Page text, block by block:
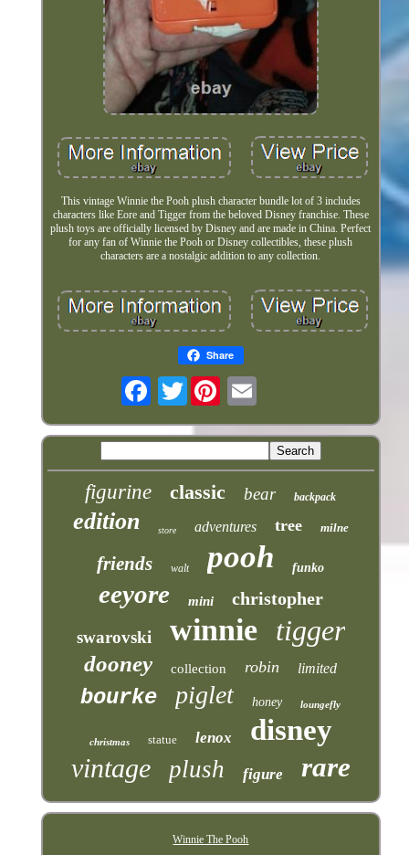
This vintage Winnie the Pooh plush character bundle lot of 3 includes
characters like Eore and Tigger from the beloved Disney franchise. These
plush toys are officially licensed by Disney and are made in China. Perfect
for any fan of Winnie the Pooh or Disney collectibles, these plush
characters are a nostalgic addition to any collection.
Share
Twitter
figurine classic bear backpack
edition store adventures tree milne
friends walt pooh funko
eeyore mini christopher
swarovski winnie tigger
dooney collection robin limited
bourke piglet honey loungefly
christmas statue lenox disney
vintage plush figure rare
Winnie The Pooh